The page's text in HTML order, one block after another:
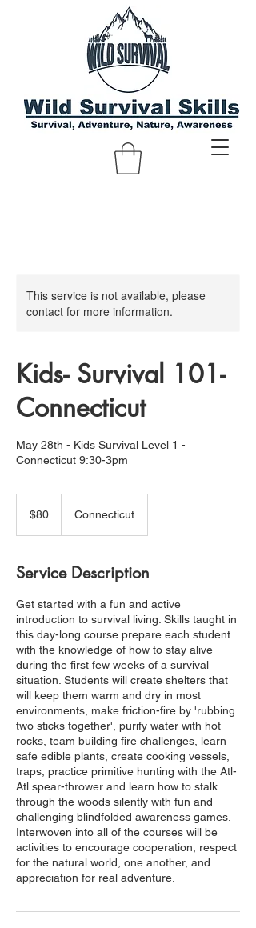
This service is not available, please
contact for more information.
Kids- Survival 101-
Connecticut
May 28th - Kids Survival Level 1 -
Connecticut 9:30-3pm
dollars$80 Connecticut
Service Description
Get started with a fun and active
introduction to survival living. Skills taught in
this day-long course prepare each student
with the knowledge of how to stay alive
during the first few weeks of a survival
situation. Students will create shelters that
will keep them warm and dry in most
environments, make friction-fire by 'rubbing
two sticks together', purify water with hot
rocks, team building fire challenges, learn
safe edible plants, create cooking vessels,
traps, practice primitive hunting with the Atl-
Atl spear-thrower and learn how to stalk
through the woods silently with fun and
challenging blindfolded awareness games.
Interwoven into all of the courses will be
activities to encourage cooperation, respect
for the natural world, one another, and
appreciation for real adventure.